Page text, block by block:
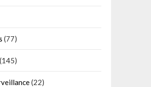
(77)
(145)
(22)